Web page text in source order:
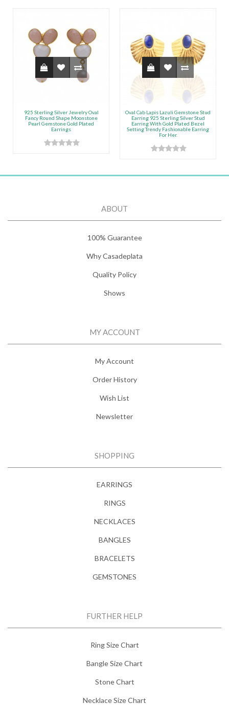
925 Sterling Silver Jewelry Oval
Fancy Round Shape Moonstone
Pearl Gemstone Gold Plated
Earrings
Oval Cab Lapis Lazuli Gemstone Stud
Earring 925 Sterling Silver Stud
Earring With Gold Plated Bezel
Setting Trendy Fashionable Earring
For Her.
ABOUT
100% Guarantee
Why Casadeplata
Quality Policy
Shows
MY ACCOUNT
My Account
Order History
Wish List
Newsletter
SHOPPING
EARRINGS
RINGS
NECKLACES
BANGLES
BRACELETS
GEMSTONES
FURTHER HELP
Ring Size Chart
Bangle Size Chart
Stone Chart
Necklace Size Chart